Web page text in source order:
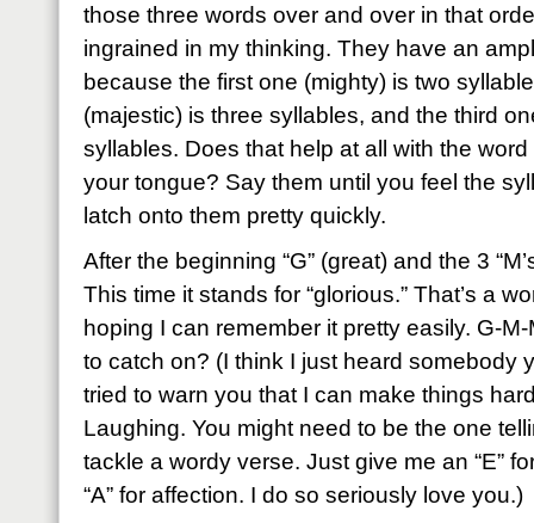
those three words over and over in that
ingrained in my thinking. They have an
because the first one (mighty) is two
(majestic) is three syllables, and the third
syllables. Does that help at all with the
your tongue? Say them until you feel the
latch onto them pretty quickly.
After the beginning “G” (great) and the 3
This time it stands for “glorious.” That’s a
hoping I can remember it pretty easily. G-
to catch on? (I think I just heard somebody
tried to warn you that I can make things
Laughing. You might need to be the one
tackle a wordy verse. Just give me an “E”
“A” for affection. I do so seriously love you.)